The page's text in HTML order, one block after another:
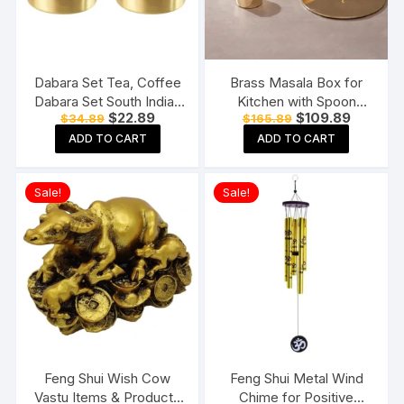
Dabara Set Tea, Coffee
Dabara Set South Indian
Coffee Glass Tumbler
Set Brass Dabara
Tumbler Set of 2 (120
$34.89 Original
price
was:
$34.89.
$22.89Current
price
$22.89.
ADD TO CART
Brass Masala Box for
Kitchen with Spoon
Masala Dani Spice Box
Set Anjarai Petti Masala
Dabba (7 Containers
100gm each)
$165.89 Original
price
was:
$165.89.
$109.89Current
ADD TO CART
Sale!
Feng Shui Wish Cow
Vastu Items & Products
Sale!
Feng Shui Metal Wind
Chime for Positive